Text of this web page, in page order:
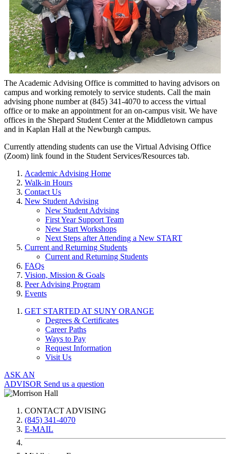
The Academic Advising Office is committed to having advisors on
campus and working remotely to service students. Call the main
advising phone number at (845) 341-4070 to access the virtual
office or to make an appointment for an on-campus visit. We have
offices in the Shepard Student Center at the Middletown campus
and in Kaplan Hall at the Newburgh campus.
Currently attending students can use the Virtual Advising Office
(Zoom) link found in the Student Services/Resources tab.
Academic Advising Home
Walk-in Hours
Contact Us
New Student Advising
New Student Advising
First Year Support Team
New Start Workshops
Next Steps after Attending a New START
Current and Returning Students
Current and Returning Students
FAQs
Vision, Mission & Goals
Peer Advising Program
Events
GET STARTED AT SUNY ORANGE
Degrees & Certificates
Career Paths
Ways to Pay
Request Information
Visit Us
ASK AN
ADVISOR Send us a question
CONTACT ADVISING
(845) 341-4070
E-MAIL